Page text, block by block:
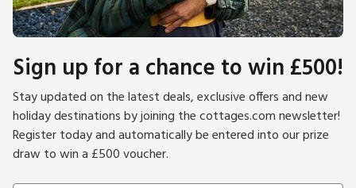
Sign up for a chance to win £500!
Stay updated on the latest deals, exclusive offers and new
holiday destinations by joining the cottages.com newsletter!
Register today and automatically be entered into our prize
draw to win a £500 voucher.